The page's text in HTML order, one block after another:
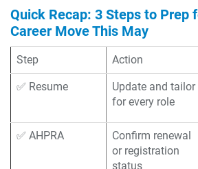
Quick Recap: 3 Steps to Prep
Career Move This May
Step Action
✅ Resume
Update and tailor
for every role
✅ AHPRA
Confirm renewal
or registration
status